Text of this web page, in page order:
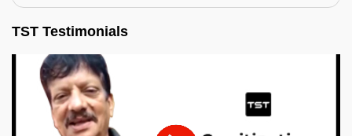
TST Testimonials